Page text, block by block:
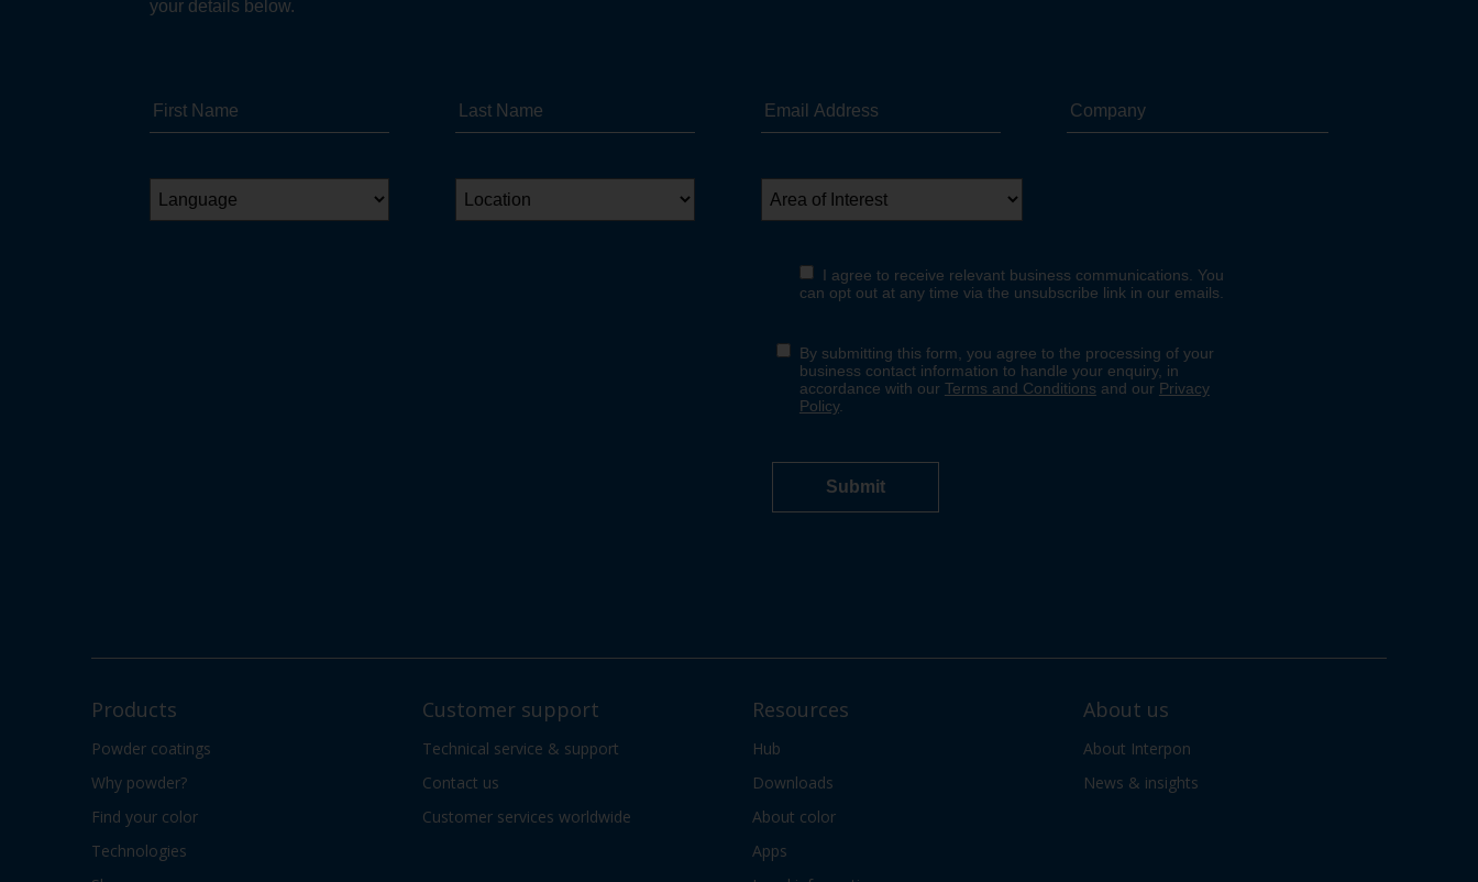
Products
Powder coatings
Why powder?
Find your color
Technologies
Customer support
Technical service & support
Contact us
Customer services worldwide
Resources
Hub
Downloads
About color
Apps
About us
About Interpon
News & insights